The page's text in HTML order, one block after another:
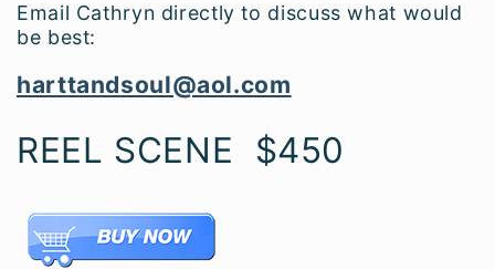
Email Cathryn directly to discuss what would
be best:
harttandsoul@aol.com
REEL SCENE $450